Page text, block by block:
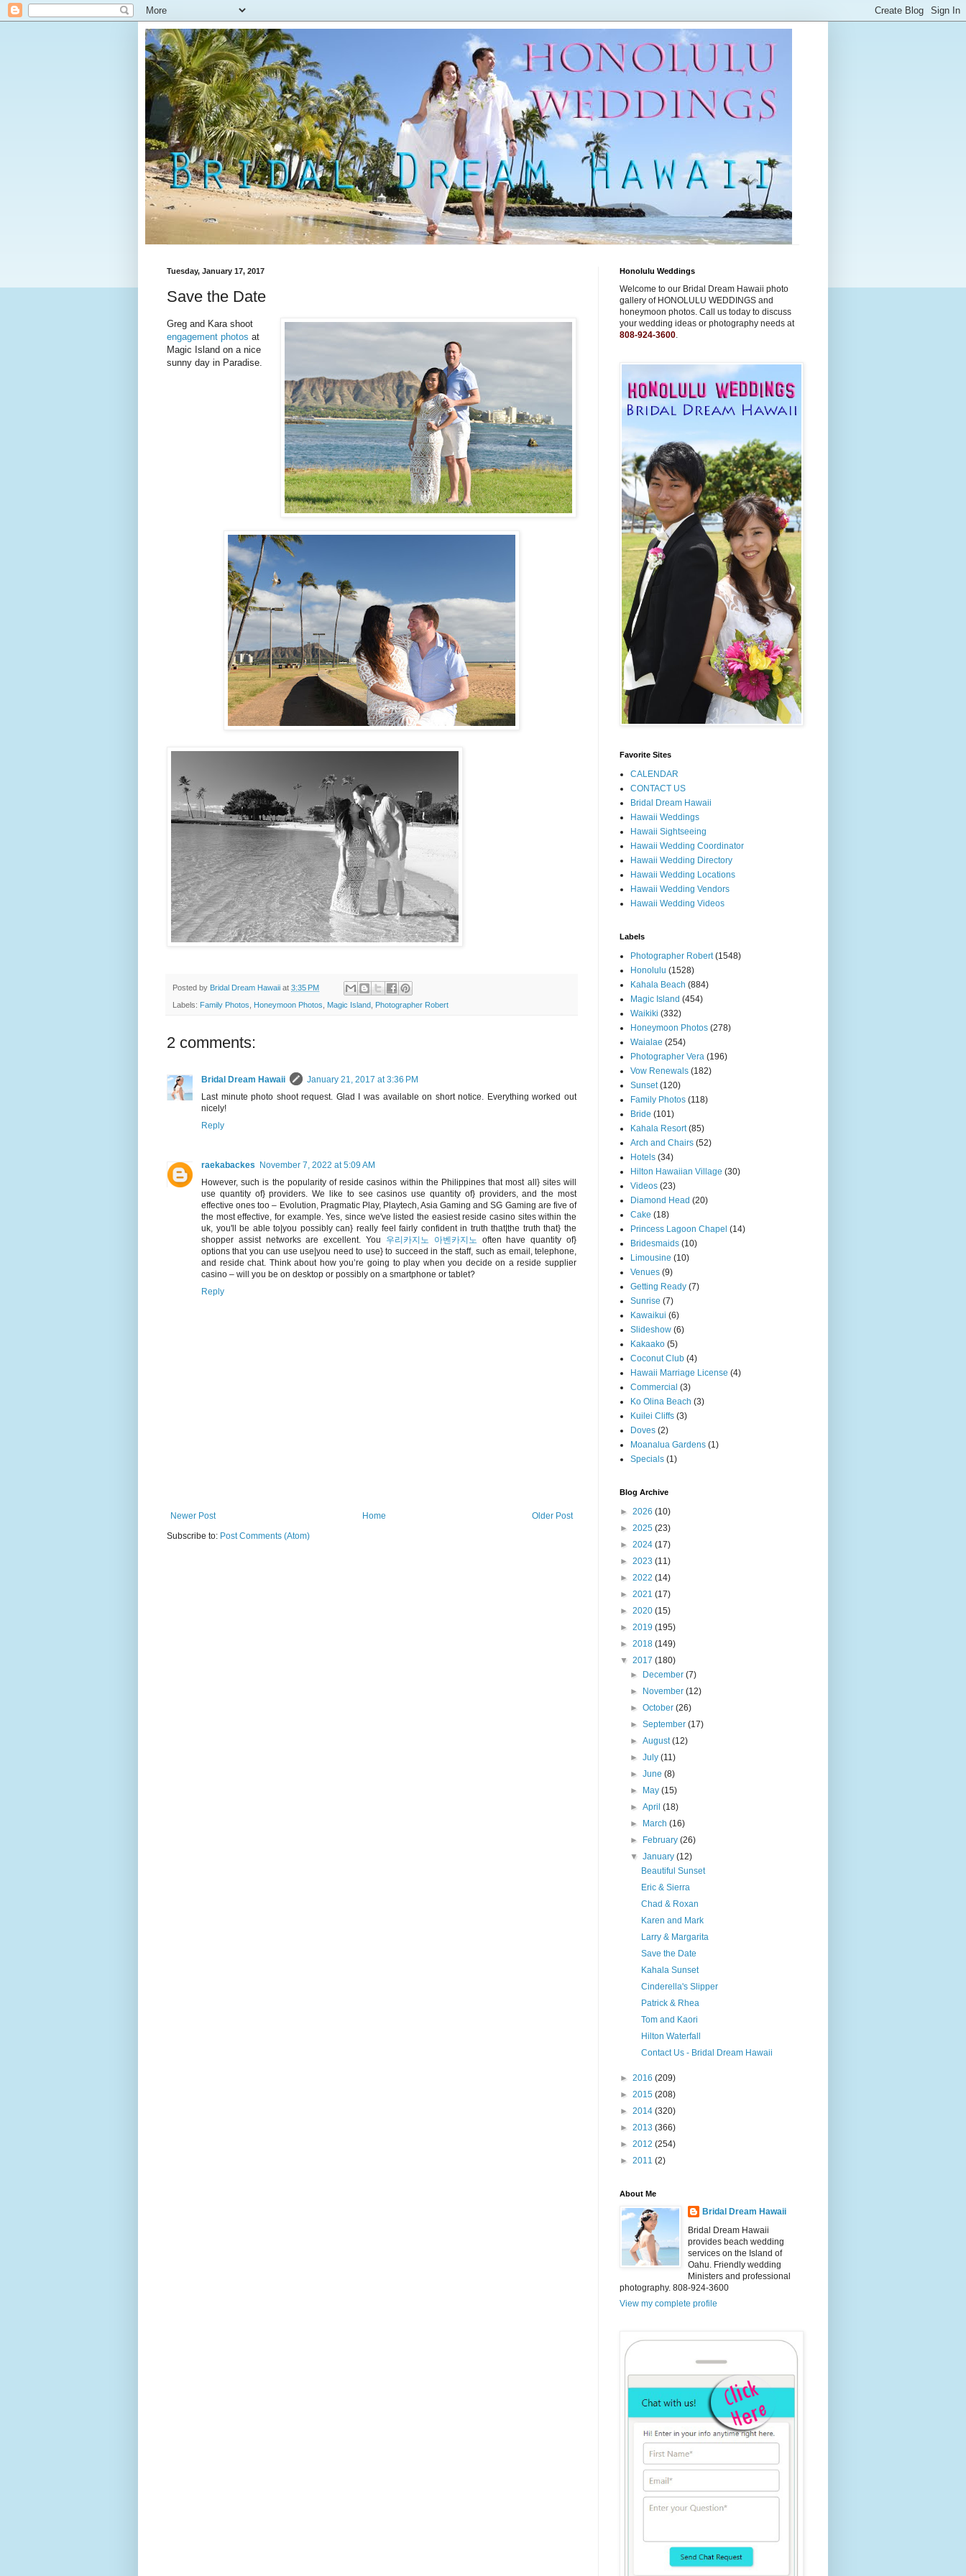
Tuesday, January 17, 2017
Save the Date
Greg and Kara shoot
engagement photos at
Magic Island on a nice
sunny day in Paradise.
Posted by Bridal Dream Hawaii at 3:35 PM
Labels: Family Photos, Honeymoon Photos, Magic Island, Photographer Robert
2 comments:
Bridal Dream Hawaii
January 21, 2017 at 3:36 PM
Last minute photo shoot request. Glad I was available on short notice. Everything worked out
nicely!
Reply
raekabackes
November 7, 2022 at 5:09 AM
However, such is the popularity of reside casinos within the Philippines that most all} sites will
use quantity of} providers. We like to see casinos use quantity of} providers, and the most
effective ones too – Evolution, Pragmatic Play, Playtech, Asia Gaming and SG Gaming are five of
the most effective, for example. Yes, since we've listed the easiest reside casino sites within the
uk, you'll be able to|you possibly can} really feel fairly confident in truth that|the truth that} the
shopper assist networks are excellent. You 우리카지노 아벤카지노 often have quantity of}
options that you can use use|you need to use} to succeed in the staff, such as email, telephone,
and reside chat. Think about how you’re going to play when you decide on a reside supplier
casino – will you be on desktop or possibly on a smartphone or tablet?
Reply
Newer Post Older Post
Home
Subscribe to: Post Comments (Atom)
Honolulu Weddings
Welcome to our Bridal Dream Hawaii photo
gallery of HONOLULU WEDDINGS and
honeymoon photos. Call us today to discuss
your wedding ideas or photography needs at
808-924-3600.
Favorite Sites
CALENDAR
CONTACT US
Bridal Dream Hawaii
Hawaii Weddings
Hawaii Sightseeing
Hawaii Wedding Coordinator
Hawaii Wedding Directory
Hawaii Wedding Locations
Hawaii Wedding Vendors
Hawaii Wedding Videos
Labels
Photographer Robert (1548)
Honolulu (1528)
Kahala Beach (884)
Magic Island (454)
Waikiki (332)
Honeymoon Photos (278)
Waialae (254)
Photographer Vera (196)
Vow Renewals (182)
Sunset (120)
Family Photos (118)
Bride (101)
Kahala Resort (85)
Arch and Chairs (52)
Hotels (34)
Hilton Hawaiian Village (30)
Videos (23)
Diamond Head (20)
Cake (18)
Princess Lagoon Chapel (14)
Bridesmaids (10)
Limousine (10)
Venues (9)
Getting Ready (7)
Sunrise (7)
Kawaikui (6)
Slideshow (6)
Kakaako (5)
Coconut Club (4)
Hawaii Marriage License (4)
Commercial (3)
Ko Olina Beach (3)
Kuilei Cliffs (3)
Doves (2)
Moanalua Gardens (1)
Specials (1)
Blog Archive
► 2026 (10)
► 2025 (23)
► 2024 (17)
► 2023 (11)
► 2022 (14)
► 2021 (17)
► 2020 (15)
► 2019 (195)
► 2018 (149)
▼ 2017 (180)
►
December(7)
►
November(12)
►October(26)
►September(17)
►August(12)
►July(11)
►June(8)
►
May(15)
►April(18)
►
March(16)
►
February(26)
▼January(12)
Beautiful Sunset
Eric & Sierra
Chad & Roxan
Karen and Mark
Larry & Margarita
Save the Date
Kahala Sunset
Cinderella's Slipper
Patrick & Rhea
Tom and Kaori
Hilton Waterfall
Contact Us - Bridal Dream Hawaii
► 2016 (209)
► 2015 (208)
► 2014 (320)
► 2013 (366)
► 2012 (254)
► 2011 (2)
About Me
Bridal Dream Hawaii
Bridal Dream Hawaii
provides beach wedding
services on the Island of
Oahu. Friendly wedding
Ministers and professional
photography. 808-924-3600
View my complete profile